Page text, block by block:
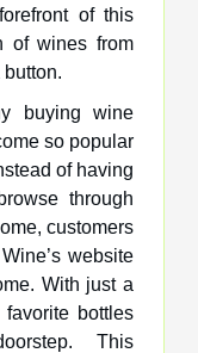
of this
of wines from
buying wine
so popular
of having
through
customers
website
With just a
bottles
This